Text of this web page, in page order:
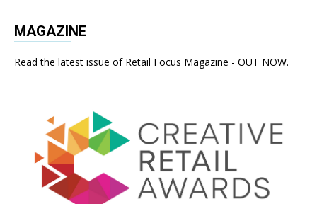
MAGAZINE
Read the latest issue of Retail Focus Magazine - OUT NOW.